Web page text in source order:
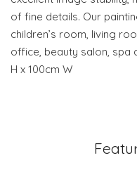
of fine details. Our
children’s room, living
office, beauty salon, spa
H x 100cm W